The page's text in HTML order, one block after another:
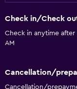
Check in/Check
Check in anytime
AM
Cancellation/
Cancellation/